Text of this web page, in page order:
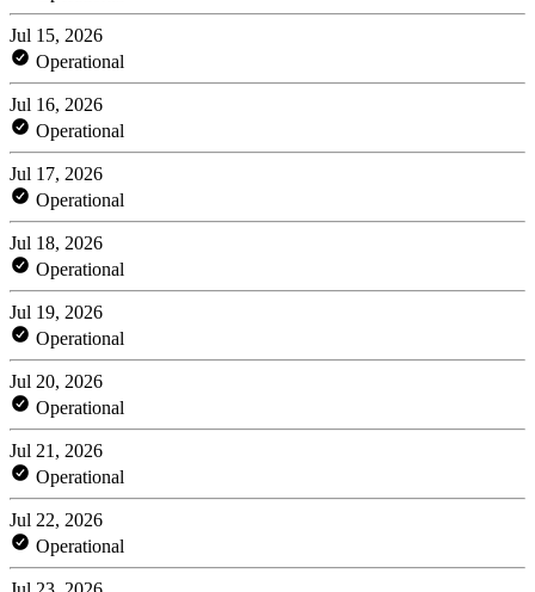
Jul 15, 2026
Operational
Jul 16, 2026
Operational
Jul 17, 2026
Operational
Jul 18, 2026
Operational
Jul 19, 2026
Operational
Jul 20, 2026
Operational
Jul 21, 2026
Operational
Jul 22, 2026
Operational